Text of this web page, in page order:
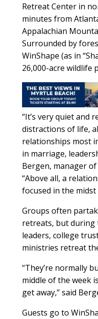
Retreat Center in
minutes from
Appalachian
Surrounded by
WinShape (as in
26,000-acre wildlife
“It’s very quiet and
distractions of life,
relationships most
in marriage,
Bergen, manager
“Above all, a
focused in the midst
Groups often
retreats, but during
leaders, college
ministries retreat
“They’re normally
middle of the week
get away,” said
Guests go to